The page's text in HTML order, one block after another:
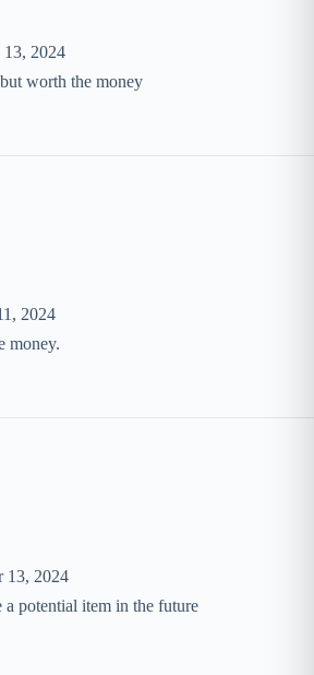
13, 2024
worth the money
2024
money.
13, 2024
potential item in the future